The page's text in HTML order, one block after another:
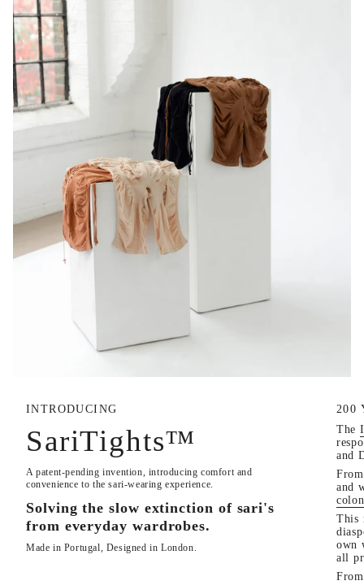
INTRODUCING
SariTights™
A patent-pending invention, introducing comfort and
convenience to the sari-wearing experience.
Solving the slow extinction of sari's
from everyday wardrobes.
Made in Portugal, Designed in London.
200
The
and
and
This
own
all